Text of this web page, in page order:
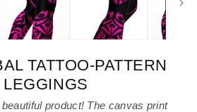
TATTOO-PATTERN
LEGGINGS
product! The canvas print